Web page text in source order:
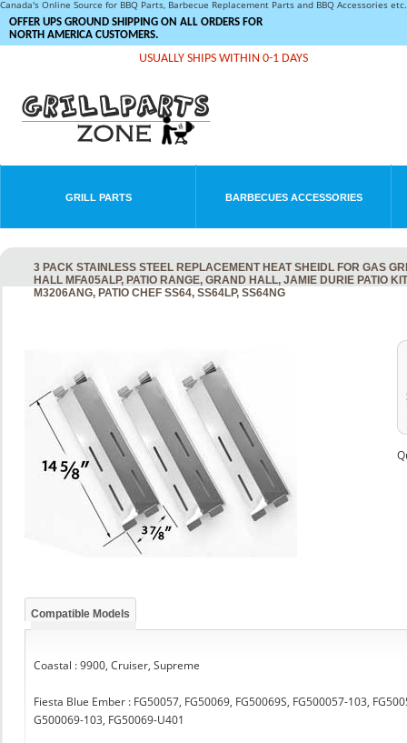
Canada's Online Source for BBQ Parts, Barbecue Replacement Parts and BBQ Accessories
OFFER UPS GROUND SHIPPING ON ALL ORDERS FOR
NORTH AMERICA CUSTOMERS.
USUALLY SHIPS WITHIN 0-1 DAYS
GRILL PARTS BARBECUES ACCESSORIES
3 PACK STAINLESS STEEL REPLACEMENT HEAT SHEIDL FOR GAS
HALL MFA05ALP, PATIO RANGE, GRAND HALL, JAMIE DURIE PATIO
M3206ANG, PATIO CHEF SS64, SS64LP, SS64NG
Compatible Models
Coastal : 9900, Cruiser, Supreme
Fiesta Blue Ember : FG50057, FG50069, FG50069S, FG500057-103,
G500069-103, FG50069-U401